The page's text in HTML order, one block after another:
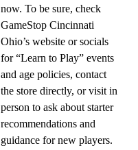
now. To be sure, check
GameStop Cincinnati
Ohio’s website or socials
for “Learn to Play” events
and age policies, contact
the store directly, or visit in
person to ask about starter
recommendations and
guidance for new players.